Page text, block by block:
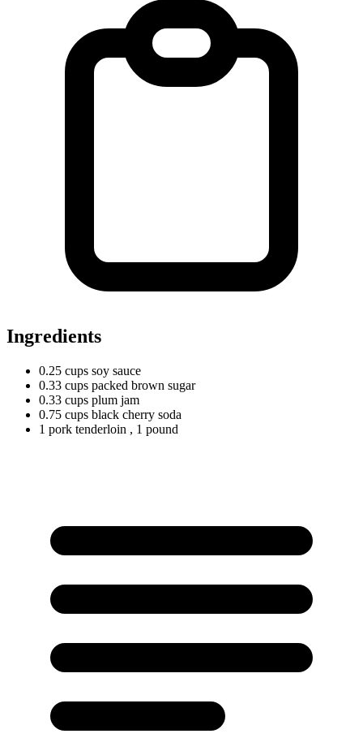
Ingredients
0.25 cups soy sauce
0.33 cups packed brown sugar
0.33 cups plum jam
0.75 cups black cherry soda
1 pork tenderloin , 1 pound